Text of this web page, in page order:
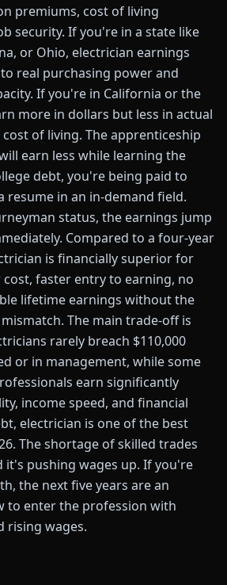
premiums, cost of living
security. If you're in a state like
or Ohio, electrician earnings
real purchasing power and
If you're in California or the
more in dollars but less in actual
of living. The apprenticeship
earn less while learning the
debt, you're being paid to
resume in an in-demand field.
status, the earnings jump
Compared to a four-year
is financially superior for
faster entry to earning, no
lifetime earnings without the
The main trade-off is
rarely breach $110,000
or in management, while some
earn significantly
income speed, and financial
electrician is one of the best
The shortage of skilled trades
it's pushing wages up. If you're
the next five years are an
to enter the profession with
rising wages.